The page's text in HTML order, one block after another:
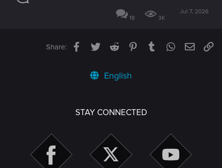
18 3K
Jul 7, 2026
Share: Facebook
TwitterReddit PinterestTumblrWhatsApp
Email
English
STAY CONNECTED